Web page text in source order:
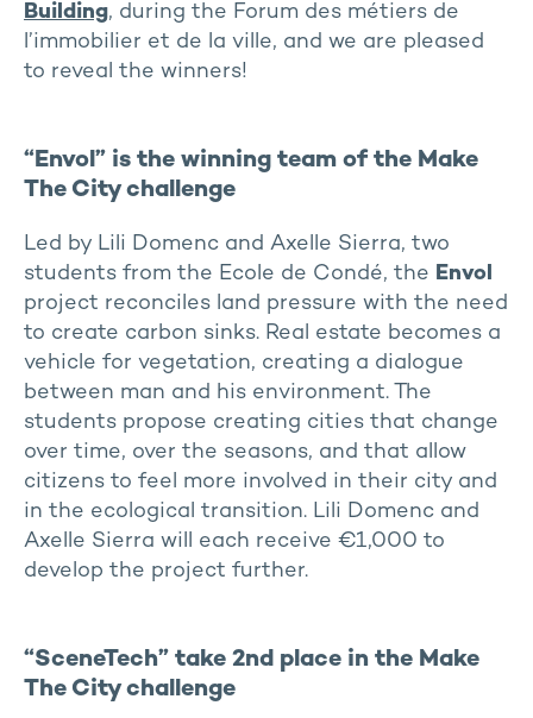
Building, during the Forum des métiers de
l’immobilier et de la ville, and we are pleased
to reveal the winners!
“Envol” is the winning team of the Make
The City challenge
Led by Lili Domenc and Axelle Sierra, two
students from the Ecole de Condé, the Envol
project reconciles land pressure with the need
to create carbon sinks. Real estate becomes a
vehicle for vegetation, creating a dialogue
between man and his environment. The
students propose creating cities that change
over time, over the seasons, and that allow
citizens to feel more involved in their city and
in the ecological transition. Lili Domenc and
Axelle Sierra will each receive €1,000 to
develop the project further.
“SceneTech” take 2nd place in the Make
The City challenge